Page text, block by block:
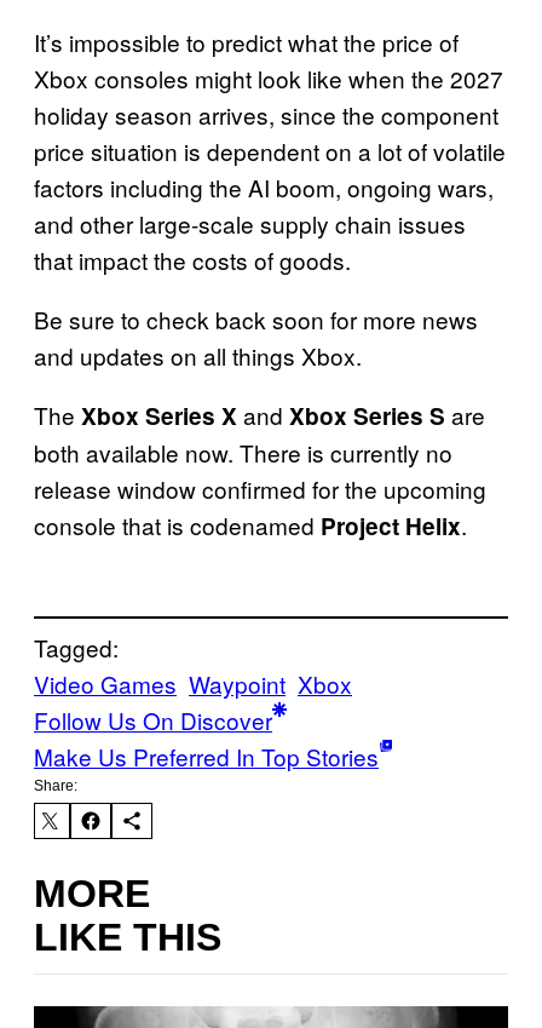
It’s impossible to predict what the price of
Xbox consoles might look like when the 2027
holiday season arrives, since the component
price situation is dependent on a lot of volatile
factors including the AI boom, ongoing wars,
and other large-scale supply chain issues
that impact the costs of goods.
Be sure to check back soon for more news
and updates on all things Xbox.
The Xbox Series Xand Xbox Series S are
both available now. There is currently no
release window confirmed for the upcoming
console that is codenamed Project Helix.
Tagged:
Video Games Waypoint Xbox
Follow Us On Discover
Make Us Preferred In Top Stories
Share:
MORE
LIKE THIS